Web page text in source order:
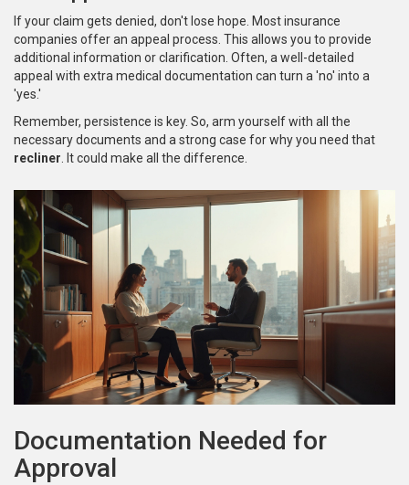
If your claim gets denied, don't lose hope. Most insurance
companies offer an appeal process. This allows you to provide
additional information or clarification. Often, a well-detailed
appeal with extra medical documentation can turn a 'no' into a
'yes.'
Remember, persistence is key. So, arm yourself with all the
necessary documents and a strong case for why you need that
recliner . It could make all the difference.
Documentation Needed for
Approval